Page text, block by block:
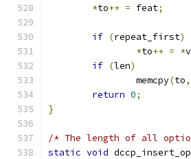
*to++ = feat;
if (repeat_first)
*to++ = *
if (len)
		memcpy
(to,
return 0;
}
/* The length of all
static void